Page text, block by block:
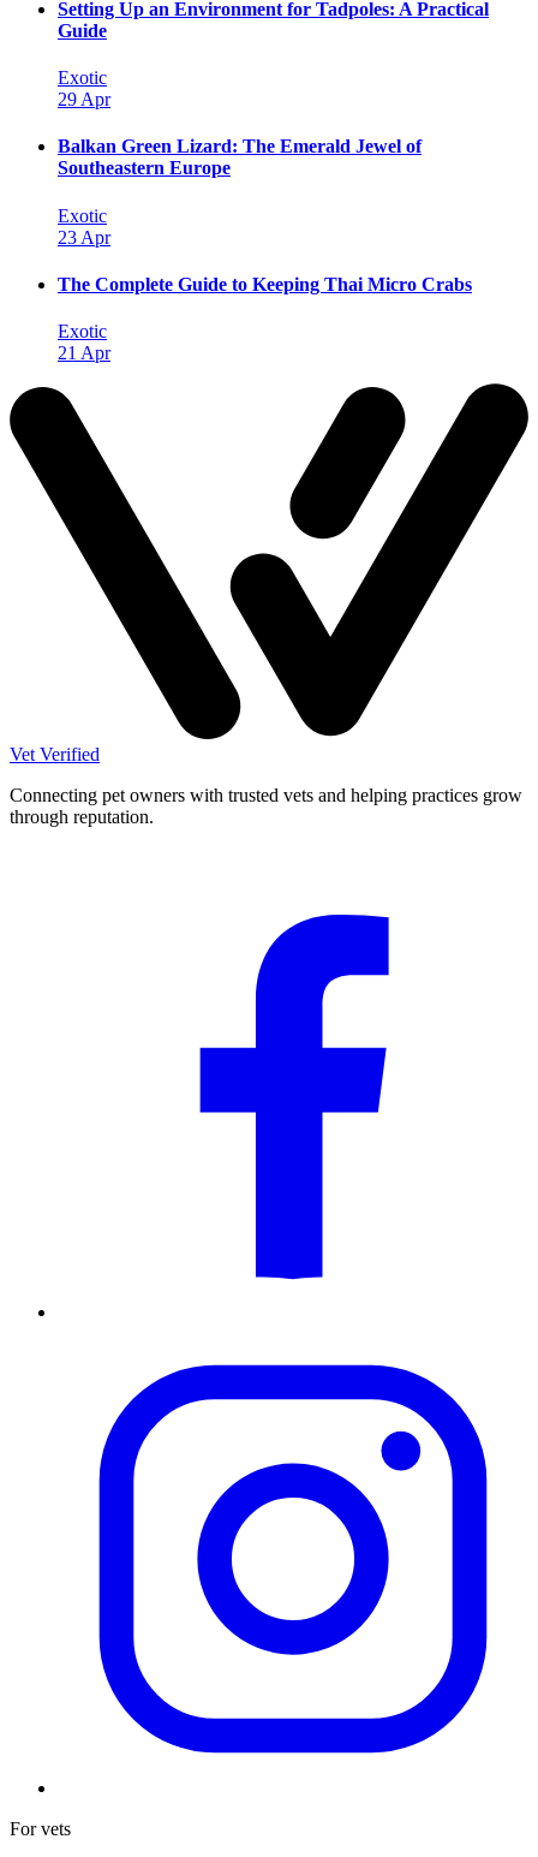
Setting Up an Environment for Tadpoles: A Practical
Guide
Exotic
29 Apr
Balkan Green Lizard: The Emerald Jewel of
Southeastern Europe
Exotic
23 Apr
The Complete Guide to Keeping Thai Micro Crabs
Exotic
21 Apr
Vet Verified
Connecting pet owners with trusted vets and helping practices grow
through reputation.
For vets